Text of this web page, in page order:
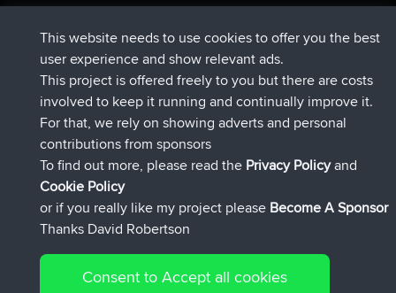
FlyingBlackbirdUpvotedNorth Devon Exmoor and
Coastal blast Pt 1Now
FlyingBlackbirdDownvotedNorth Devon Exmoor and
Coastal blast Pt 1Now
FlyingBlackbirdjoinedBBR12 min ago
luciousjoinedBBR 1 hr, 21 min ago
Kristineadded triptest6 hrs, 40 min ago
Kristine joinedBBR 7 hrs, 5 min ago
Connect
This website needs to use cookies to offer you the best
user experience and show relevant ads.
This project is offered freely to you but there are costs
involved to keep it running and continually improve it.
For that, we rely on showing adverts and personal
contributions from sponsors
To find out more, please read the Privacy Policyand
Cookie Policy
or if you really like my project please Become A Sponsor
Thanks David Robertson
Consent to Accept all cookies